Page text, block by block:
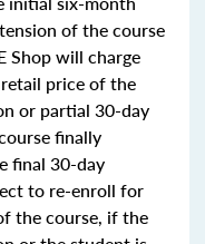
of the course
Shop will charge
price of the
or partial 30-day
finally
final 30-day
to re-enroll for
the course, if the